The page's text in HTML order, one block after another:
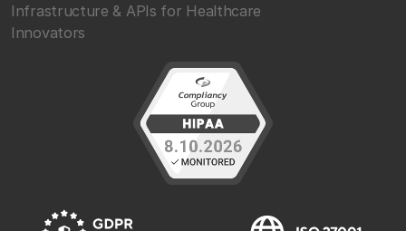
Infrastructure & APIs for Healthcare
Innovators